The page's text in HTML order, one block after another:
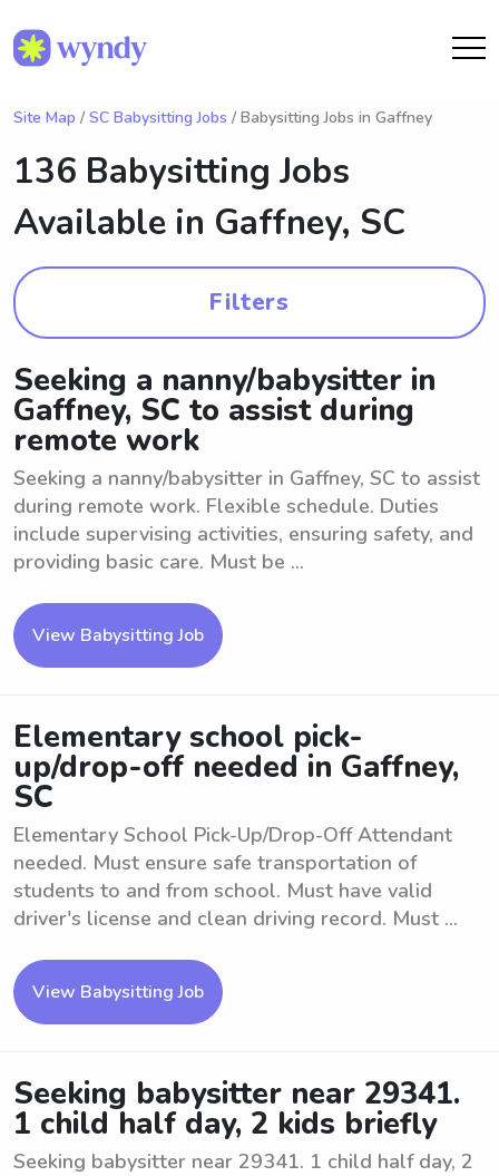
Site Map / SC Babysitting Jobs / Babysitting Jobs in Gaffney
136 Babysitting Jobs
Available in Gaffney, SC
Filters
Seeking a nanny/babysitter in
Gaffney, SC to assist during
remote work
Seeking a nanny/babysitter in Gaffney, SC to assist
during remote work. Flexible schedule. Duties
include supervising activities, ensuring safety, and
providing basic care. Must be ...
View Babysitting Job
Elementary school pick-
up/drop-off needed in Gaffney,
SC
Elementary School Pick-Up/Drop-Off Attendant
needed. Must ensure safe transportation of
students to and from school. Must have valid
driver's license and clean driving record. Must ...
View Babysitting Job
Seeking babysitter near 29341.
1 child half day, 2 kids briefly
Seeking babysitter near 29341. 1 child half day, 2